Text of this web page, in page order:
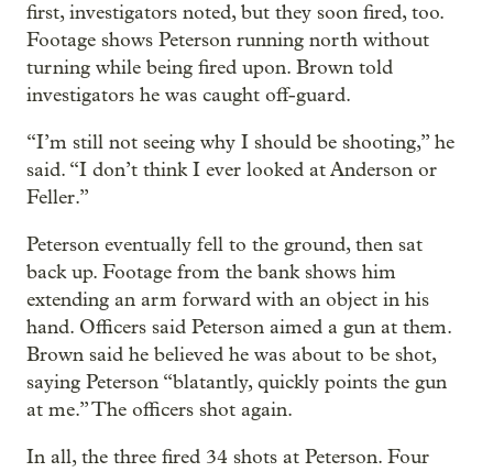
first, investigators noted, but they soon fired, too.
Footage shows Peterson running north without
turning while being fired upon. Brown told
investigators he was caught off-guard.
“I’m still not seeing why I should be shooting,” he
said. “I don’t think I ever looked at Anderson or
Feller.”
Peterson eventually fell to the ground, then sat
back up. Footage from the bank shows him
extending an arm forward with an object in his
hand. Officers said Peterson aimed a gun at them.
Brown said he believed he was about to be shot,
saying Peterson “blatantly, quickly points the gun
at me.” The officers shot again.
In all, the three fired 34 shots at Peterson. Four